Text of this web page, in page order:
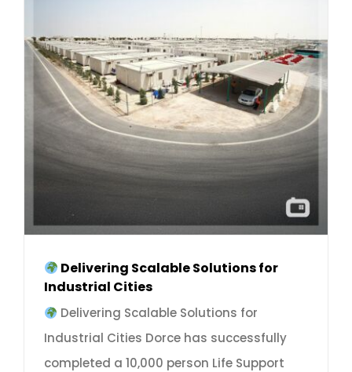
Delivering Scalable Solutions for
Industrial Cities
Delivering Scalable Solutions for
Industrial Cities Dorce has successfully
completed a 10,000 person Life Support